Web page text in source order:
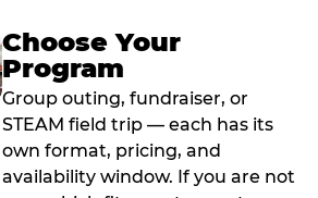
Choose Your
Program
Group outing, fundraiser, or
STEAM field trip — each has its
own format, pricing, and
availability window. If you are not